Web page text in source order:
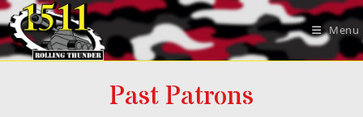
Skip
to
content
Menu
Past Patrons